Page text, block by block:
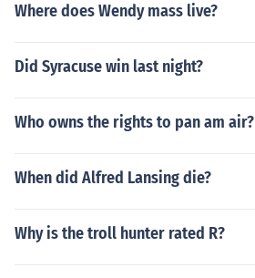
Where does Wendy mass live?
Did Syracuse win last night?
Who owns the rights to pan am air?
When did Alfred Lansing die?
Why is the troll hunter rated R?